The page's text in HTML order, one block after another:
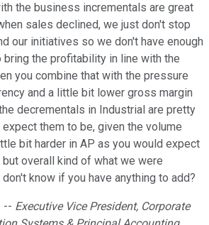
the business incrementals are great
sales declined, we just don't stop
our initiatives so we don't have enough
the profitability in line with the
you combine that with the pressure
and a little bit lower gross margin
decrementals in Industrial are pretty
them to be, given the volume
bit harder in AP as you would expect
overall kind of what we were
know if you have anything to add?
-- Executive Vice President, Corporate